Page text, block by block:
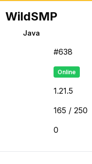
WildSMP
Java
#638
Online
1.21.5
165 / 250
0